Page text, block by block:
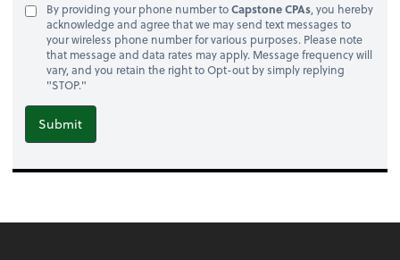
By providing your phone number toCapstone CPAs, you hereby
acknowledge and agree that we may send text messages to
your wireless phone number for various purposes. Please note
that message and data rates may apply. Message frequency will
vary, and you retain the right to Opt-out by simply replying
"STOP."
Submit